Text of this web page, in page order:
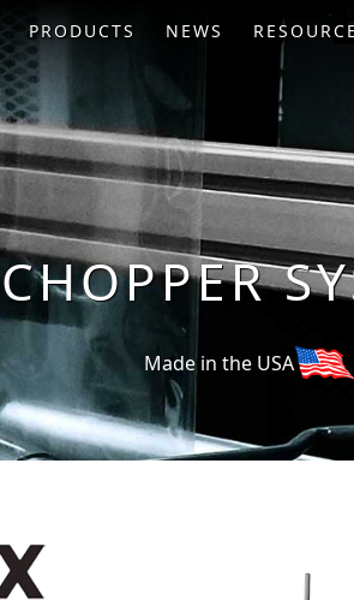
PRODUCTS NEWS
CHOPPER
Made in the USA